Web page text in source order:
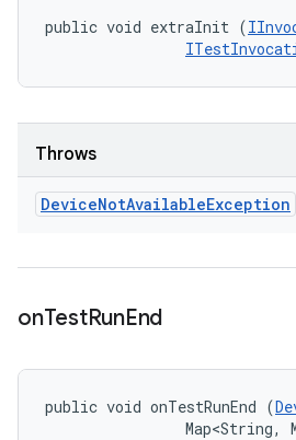
public void extraInit (
Throws
DeviceNotAvailableException
onTestRunEnd
public void onTestRunEnd (
Map<String,